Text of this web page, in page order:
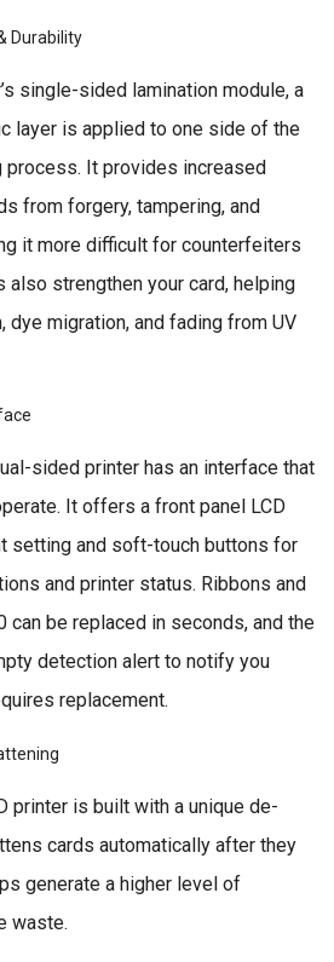
Durability
single-sided lamination module, a
layer is applied to one side of the
process. It provides increased
from forgery, tampering, and
it more difficult for counterfeiters
also strengthen your card, helping
dye migration, and fading from UV
sided printer has an interface that
It offers a front panel LCD
setting and soft-touch buttons for
and printer status. Ribbons and
can be replaced in seconds, and the
detection alert to notify you
replacement.
printer is built with a unique de-
cards automatically after they
generate a higher level of
waste.